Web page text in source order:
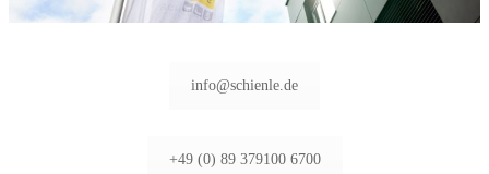
info@schienle.de
+49 (0) 89 379100 6700